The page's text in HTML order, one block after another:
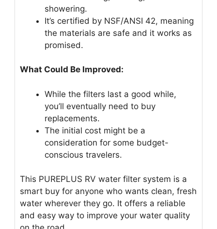
showering.
It’s certified by NSF/ANSI 42, meaning
the materials are safe and it works as
promised.
What Could Be Improved:
While the filters last a good while,
you’ll eventually need to buy
replacements.
The initial cost might be a
consideration for some budget-
conscious travelers.
This PUREPLUS RV water filter system is a
smart buy for anyone who wants clean, fresh
water wherever they go. It offers a reliable
and easy way to improve your water quality